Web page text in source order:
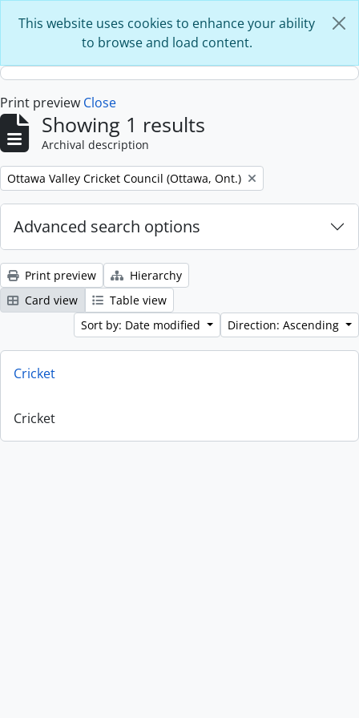
This website uses cookies to enhance your ability
to browse and load content.
Print preview Close
Showing 1 results
Archival description
Remove filter:
Ottawa Valley Cricket Council (Ottawa, Ont.)
Advanced search options
Print preview
Hierarchy
Card view
Table view
Sort by: Date modified
Direction: Ascending
Cricket
Cricket